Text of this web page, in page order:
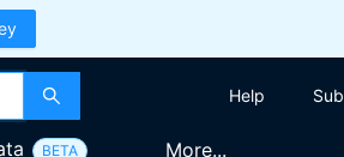
Help
BETA More...